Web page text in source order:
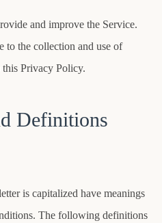
and improve the Service.
to the collection and use of
Privacy Policy.
Definitions
is capitalized have meanings
The following definitions